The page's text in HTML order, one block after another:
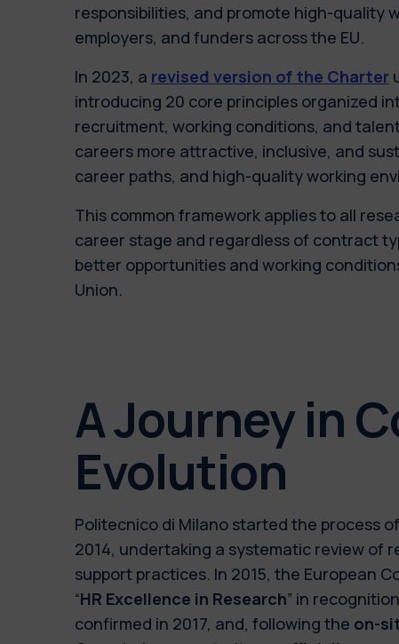
responsibilities, and promote high-quality
employers, and funders across the EU.
In 2023, a revised version of the Charter
introducing 20 core principles organized
recruitment, working conditions, and
careers more attractive, inclusive, and
career paths, and high-quality working
This common framework applies to all
career stage and regardless of contract
better opportunities and working
Union.
A Journey in
Evolution
Politecnico di Milano started the process
2014, undertaking a systematic review of
support practices. In 2015, the European
“HR Excellence in Research” in
confirmed in 2017, and, following the on-